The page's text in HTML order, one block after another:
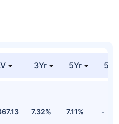
3Yr 5Yr 52
7.32% 7.11% -